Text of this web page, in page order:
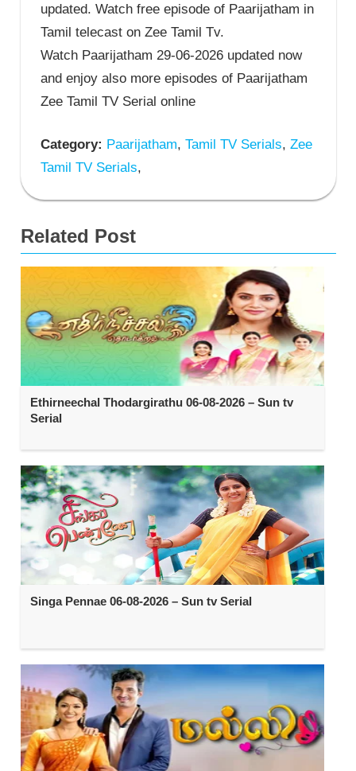
updated. Watch free episode of Paarijatham in
Tamil telecast on Zee Tamil Tv.
Watch Paarijatham 29-06-2026 updated now
and enjoy also more episodes of Paarijatham
Zee Tamil TV Serial online
Category: Paarijatham, Tamil TV Serials, Zee
Tamil TV Serials,
Related Post
Ethirneechal Thodargirathu 06-08-2026 – Sun tv
Serial
Singa Pennae 06-08-2026 – Sun tv Serial